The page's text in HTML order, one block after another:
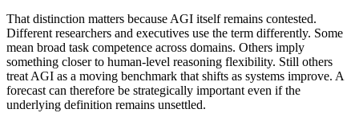
That distinction matters because AGI itself remains contested.
Different researchers and executives use the term differently. Some
mean broad task competence across domains. Others imply
something closer to human-level reasoning flexibility. Still others
treat AGI as a moving benchmark that shifts as systems improve. A
forecast can therefore be strategically important even if the
underlying definition remains unsettled.